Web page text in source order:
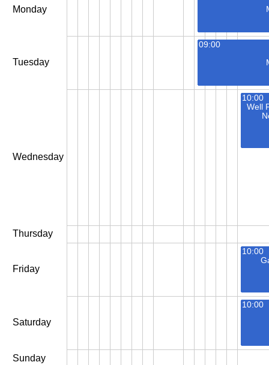
Monday
Tuesday
Wednesday
Thursday
Friday
Saturday
Sunday
09:00
10:00
Well
10:00
10:00